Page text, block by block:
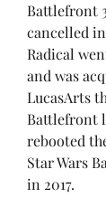
Battlefront
cancelled
Radical
and was
LucasArts
Battlefront
rebooted
Star Wars
in 2017.